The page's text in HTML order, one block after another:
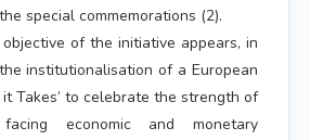
special commemorations (2).
of the initiative appears, in
institutionalisation of a European
Takes’ to celebrate the strength of
economic and monetary